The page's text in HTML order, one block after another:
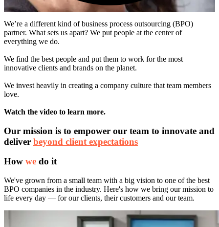
We’re a different kind of business process outsourcing (BPO)
partner. What sets us apart? We put people at the center of
everything we do.
We find the best people and put them to work for the most
innovative clients and brands on the planet.
We invest heavily in creating a company culture that team members
love.
Watch the video to learn more.
Our mission is to empower our team to innovate and
deliver beyond client expectations
How we do it
We've grown from a small team with a big vision to one of the best
BPO companies in the industry. Here's how we bring our mission to
life every day — for our clients, their customers and our team.